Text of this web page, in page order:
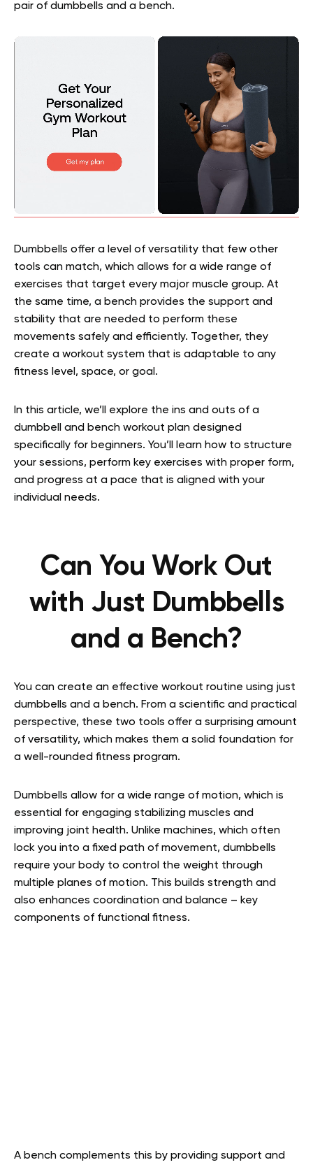
pair of dumbbells and a bench.
Dumbbells offer a level of versatility that few other
tools can match, which allows for a wide range of
exercises that target every major muscle group. At
the same time, a bench provides the support and
stability that are needed to perform these
movements safely and efficiently. Together, they
create a workout system that is adaptable to any
fitness level, space, or goal.
In this article, we’ll explore the ins and outs of a
dumbbell and bench workout plan designed
specifically for beginners. You’ll learn how to structure
your sessions, perform key exercises with proper form,
and progress at a pace that is aligned with your
individual needs.
Can You Work Out
with Just Dumbbells
and a Bench?
You can create an effective workout routine using just
dumbbells and a bench. From a scientific and practical
perspective, these two tools offer a surprising amount
of versatility, which makes them a solid foundation for
a well-rounded fitness program.
Dumbbells allow for a wide range of motion, which is
essential for engaging stabilizing muscles and
improving joint health. Unlike machines, which often
lock you into a fixed path of movement, dumbbells
require your body to control the weight through
multiple planes of motion. This builds strength and
also enhances coordination and balance – key
components of functional fitness.
A bench complements this by providing support and